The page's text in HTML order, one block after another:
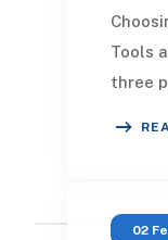
Tools
three
02